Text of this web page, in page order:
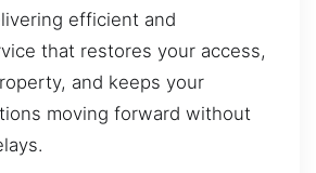
efficient and
that restores your access,
and keeps your
moving forward without